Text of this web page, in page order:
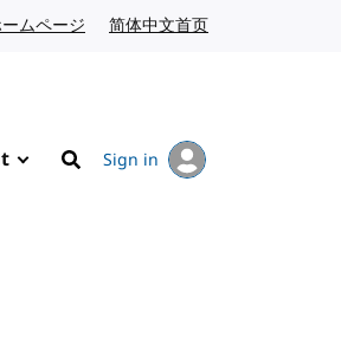
ムページ Japanese website
简体中文首页
Search
Sign in